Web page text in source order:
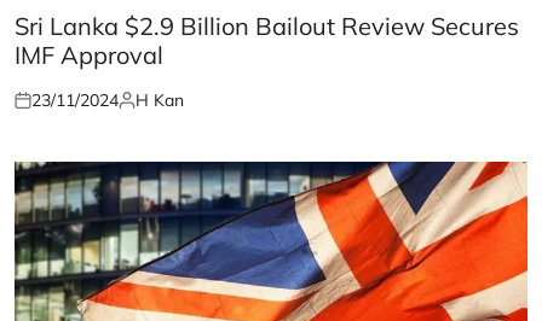
IN
Sri Lanka $2.9 Billion Bailout Review Secures
IMF Approval
Posted
23/11/2024Posted
H Kan